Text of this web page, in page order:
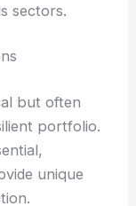
sectors.
but often
portfolio.
unique